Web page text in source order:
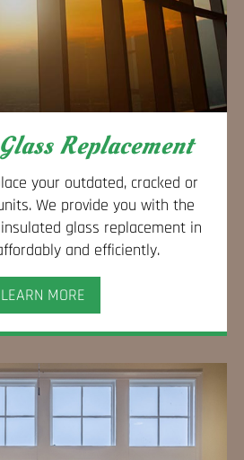
Replacement
your outdated, cracked or
We provide you with the
glass replacement in
and efficiently.
LEARN MORE